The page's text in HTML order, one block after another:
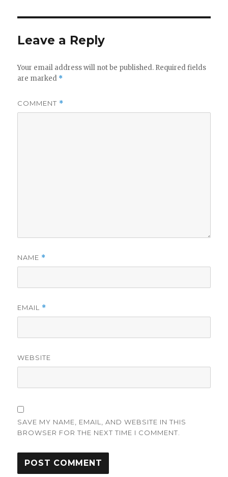
i
Leave a Reply
Your email address will not be published. Required fields
are marked *
COMMENT *
NAME *
EMAIL *
WEBSITE
SAVE MY NAME, EMAIL, AND WEBSITE IN THIS
BROWSER FOR THE NEXT TIME I COMMENT.